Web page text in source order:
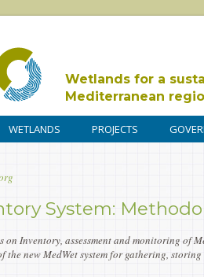
Wetlands for a
Mediterranean
WETLANDS PROJECTS
System:
on Inventory, assessment and monitoring of
the new MedWet system for gathering,